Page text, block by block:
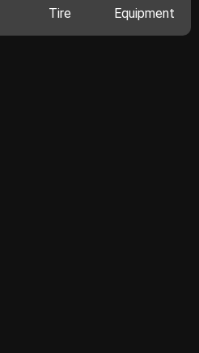
Tire Equipment